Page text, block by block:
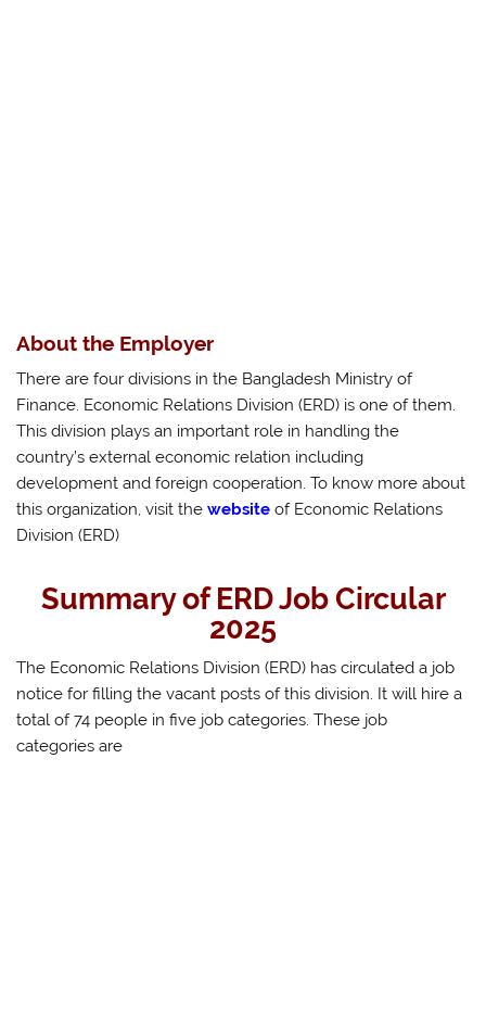
About the Employer
There are four divisions in the Bangladesh Ministry of
Finance. Economic Relations Division (ERD) is one of them.
This division plays an important role in handling the
country’s external economic relation including
development and foreign cooperation. To know more about
this organization, visit thewebsiteof Economic Relations
Division (ERD)
Summary of ERD Job Circular
2025
The Economic Relations Division (ERD) has circulated a job
notice for filling the vacant posts of this division. It will hire a
total of 74 people in five job categories. These job
categories are